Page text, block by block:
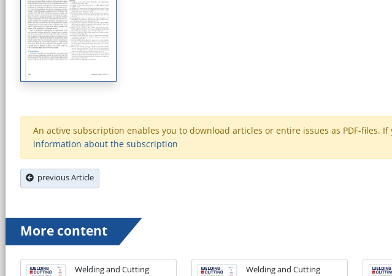
An active subscription enables you to download articles or entire issues as PDF-files.
information about the subscription
previous Article
More content
Welding and Cutting Welding and Cutting